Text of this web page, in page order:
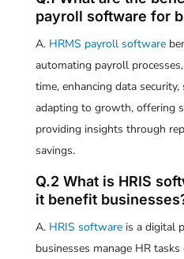
payroll software for
A. HRMS payroll software
automating payroll
time, enhancing data
adapting to growth, offering
providing insights through
savings.
Q.2 What is HRIS
it benefit
A. HRIS softwareis a digital
businesses manage HR